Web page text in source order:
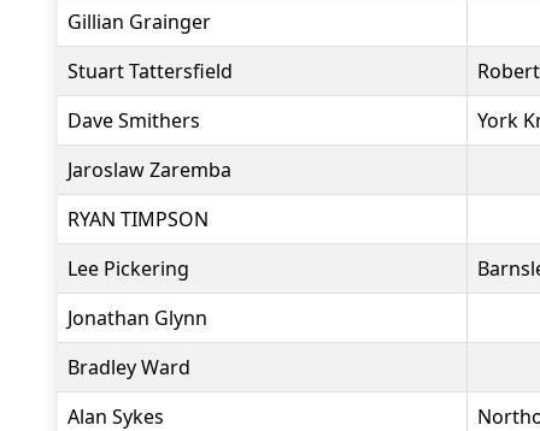
Gillian Grainger
Stuart Tattersfield
Dave Smithers
York
Jaroslaw Zaremba
RYAN TIMPSON
Lee Pickering
Jonathan Glynn
Bradley Ward
Alan Sykes